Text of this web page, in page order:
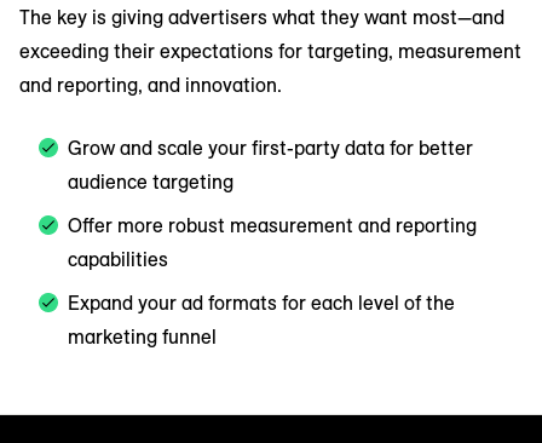
The key is giving advertisers what they want most—and
exceeding their expectations for targeting, measurement
and reporting, and innovation.
Grow and scale your first-party data for better
audience targeting
Offer more robust measurement and reporting
capabilities
Expand your ad formats for each level of the
marketing funnel